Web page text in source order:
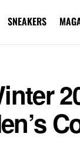
SNEAKERS